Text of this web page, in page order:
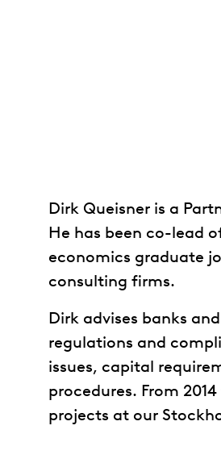
Dirk Queisner is a
He has been co-lead
economics graduate
consulting firms.
Dirk advises banks
regulations and
issues, capital
procedures. From
projects at our